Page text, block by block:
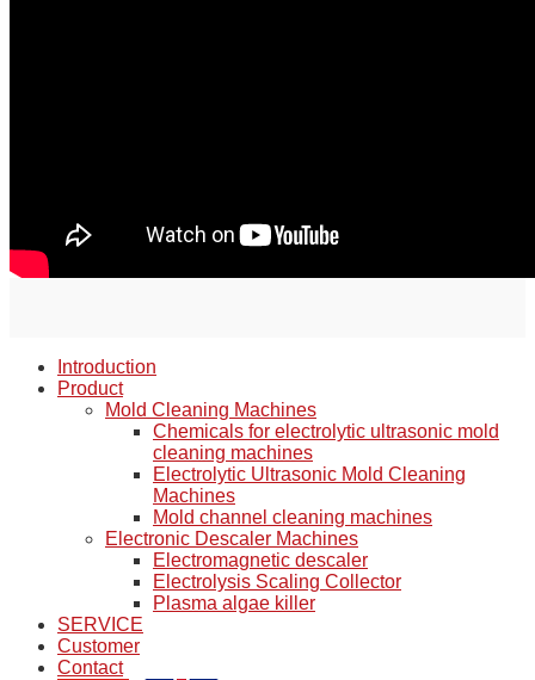
Introduction
Product
Mold Cleaning Machines
Chemicals for electrolytic ultrasonic mold
cleaning machines
Electrolytic Ultrasonic Mold Cleaning
Machines
Mold channel cleaning machines
Electronic Descaler Machines
Electromagnetic descaler
Electrolysis Scaling Collector
Plasma algae killer
SERVICE
Customer
Contact